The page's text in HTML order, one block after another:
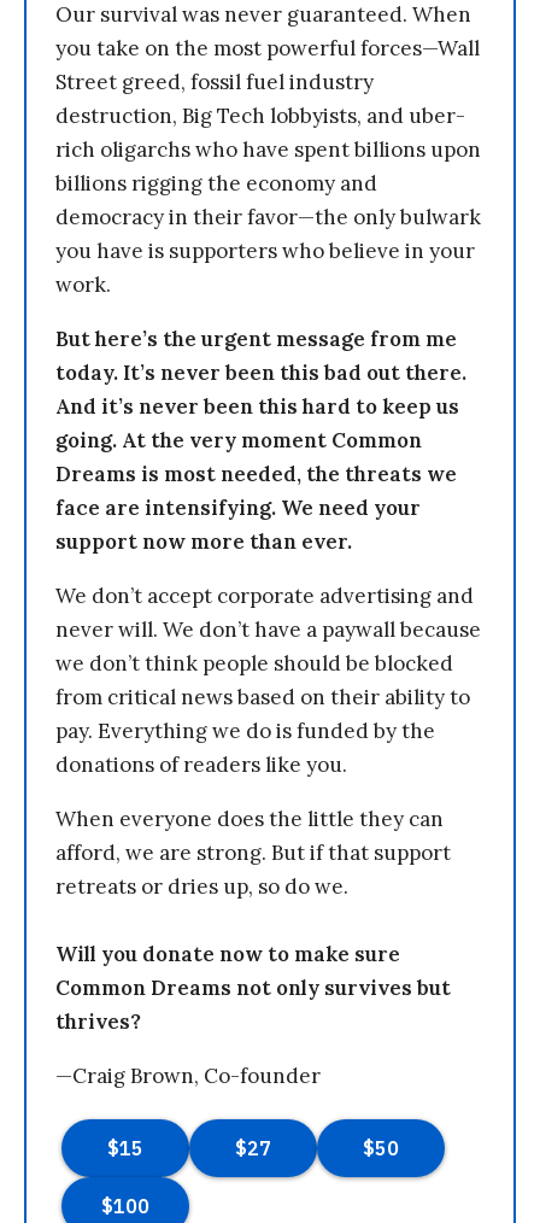
Our survival was never guaranteed. When
you take on the most powerful forces—Wall
Street greed, fossil fuel industry
destruction, Big Tech lobbyists, and uber-
rich oligarchs who have spent billions upon
billions rigging the economy and
democracy in their favor—the only bulwark
you have is supporters who believe in your
work.
But here’s the urgent message from me
today. It’s never been this bad out there.
And it’s never been this hard to keep us
going. At the very moment Common
Dreams is most needed, the threats we
face are intensifying. We need your
support now more than ever.
We don’t accept corporate advertising and
never will. We don’t have a paywall because
we don’t think people should be blocked
from critical news based on their ability to
pay. Everything we do is funded by the
donations of readers like you.
When everyone does the little they can
afford, we are strong. But if that support
retreats or dries up, so do we.
Will you donate now to make sure
Common Dreams not only survives but
thrives?
—Craig Brown, Co-founder